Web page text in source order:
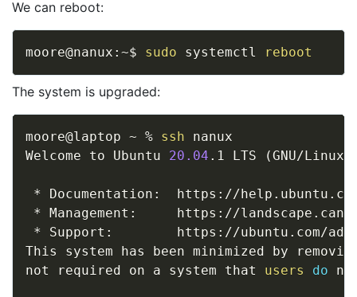
We can reboot:
moore@nanux:~$ sudo systemctl reboot
The system is upgraded:
moore@laptop ~ % ssh nanux
Welcome to Ubuntu 20.04 .1 LTS (GNU/Linux
* Documentation:  https://
* Management:     https://
* Support:        https://ubuntu.com/
This system has been minimized by
not required on a system that users do